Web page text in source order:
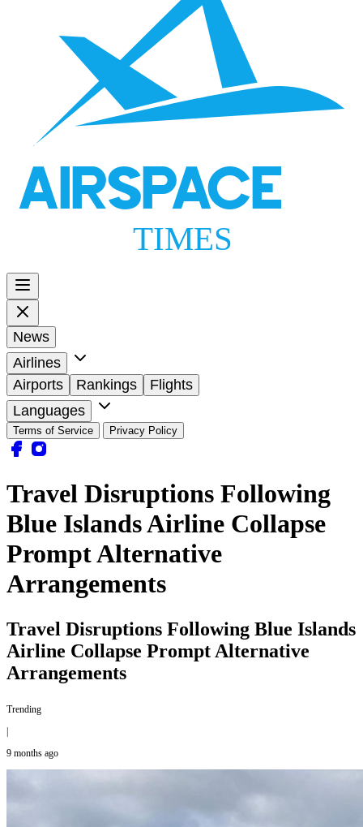
AIRSPACE
TIMES
News
Airlines
Airports
Rankings
Flights
Languages
Terms of Service Privacy Policy
Travel Disruptions Following
Blue Islands Airline Collapse
Prompt Alternative
Arrangements
Travel Disruptions Following Blue Islands
Airline Collapse Prompt Alternative
Arrangements
Trending
9 months ago